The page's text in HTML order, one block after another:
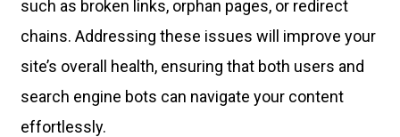
such as broken links, orphan pages, or redirect
chains. Addressing these issues will improve your
site’s overall health, ensuring that both users and
search engine bots can navigate your content
effortlessly.